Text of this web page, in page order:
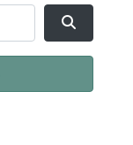
Search